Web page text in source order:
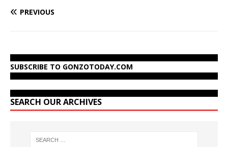
PREVIOUS
SUBSCRIBE TO GONZOTODAY.COM
SEARCH OUR ARCHIVES